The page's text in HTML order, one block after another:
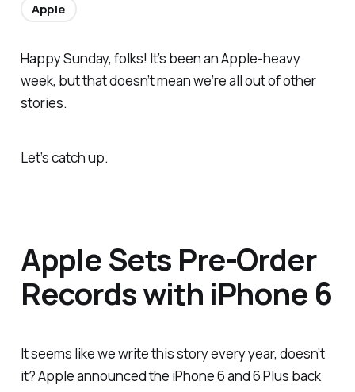
Happy Sunday, folks! It’s been an Apple-heavy
week, but that doesn’t mean we’re all out of other
stories.
Let’s catch up.
Apple Sets Pre-Order
Records with iPhone 6
It seems like we write this story every year, doesn’t
it? Apple announced the iPhone 6 and 6 Plus back
Apple